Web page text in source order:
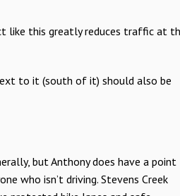
like this greatly reduces traffic at
to it (south of it) should also be
but Anthony does have a point
who isn’t driving. Stevens Creek